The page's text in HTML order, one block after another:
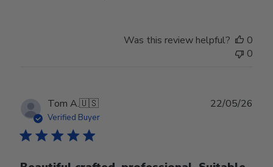
Was this review helpful?
0
0
Tom A.🇺🇸
Verified Buyer
22/05/26